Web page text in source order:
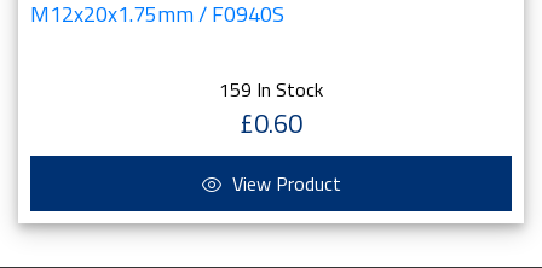
M12x20x1.75mm / F0940S
159 In Stock
£0.60
View Product